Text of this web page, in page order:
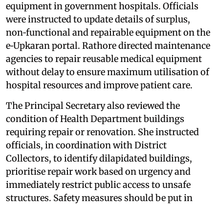
equipment in government hospitals. Officials
were instructed to update details of surplus,
non‑functional and repairable equipment on the
e‑Upkaran portal. Rathore directed maintenance
agencies to repair reusable medical equipment
without delay to ensure maximum utilisation of
hospital resources and improve patient care.
The Principal Secretary also reviewed the
condition of Health Department buildings
requiring repair or renovation. She instructed
officials, in coordination with District
Collectors, to identify dilapidated buildings,
prioritise repair work based on urgency and
immediately restrict public access to unsafe
structures. Safety measures should be put in